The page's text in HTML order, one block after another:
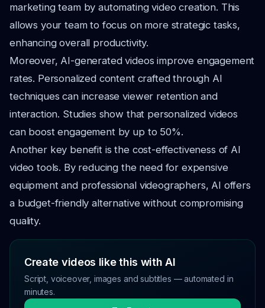
marketing team by automating video creation. This
allows your team to focus on more strategic tasks,
enhancing overall productivity.
Moreover, AI-generated videos improve engagement
rates. Personalized content crafted through AI
techniques can increase viewer retention and
interaction. Studies show that personalized videos
can boost engagement by up to 50%.
Another key benefit is the cost-effectiveness of AI
video tools. By reducing the need for expensive
equipment and professional videographers, AI offers
a budget-friendly alternative without compromising
quality.
Create videos like this with AI
Script, voiceover, images and subtitles — automated in
minutes.